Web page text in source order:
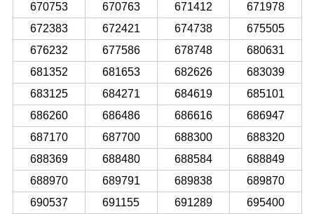
670753
670763 671412
671978
672383
672421 674738
675505
676232
677586 678748
680631
681352
681653 682626
683039
683125
684271 684619
685101
686260
686486 686616
686947
687170
687700 688300
688320
688369
688480 688584
688849
688970
689791 689838
689870
690537
691155 691289
695400